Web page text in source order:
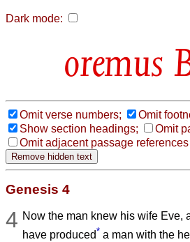
Dark mode:
Omit verse numbers;
Omit
Show section headings;
Omit
Omit adjacent passage references
Genesis 4
4 Now the man knew his wife Eve,
have produced* a man with the